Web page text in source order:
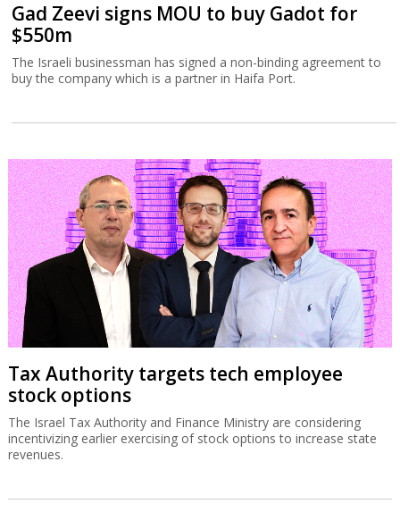
Gad Zeevi signs MOU to buy Gadot for
$550m
The Israeli businessman has signed a non-binding agreement to
buy the company which is a partner in Haifa Port.
Tax Authority targets tech employee
stock options
The Israel Tax Authority and Finance Ministry are considering
incentivizing earlier exercising of stock options to increase state
revenues.